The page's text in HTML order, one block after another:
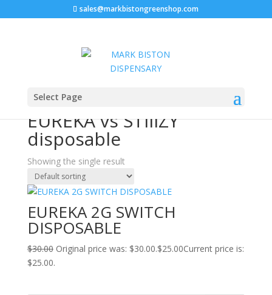
sales@markbistongreenshop.com
Select Page
Home
EUREKA vs STIIIZY
disposable
Showing the single result
EUREKA 2G SWITCH
DISPOSABLE
$30.00 Original price was: $30.00.$25.00Current price is:
$25.00.